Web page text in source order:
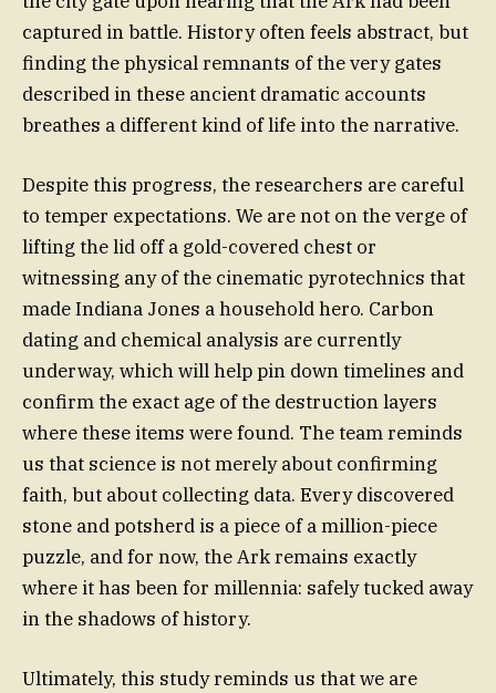
captured in battle. History often feels abstract, but
finding the physical remnants of the very gates
described in these ancient dramatic accounts
breathes a different kind of life into the narrative.
Despite this progress, the researchers are careful
to temper expectations. We are not on the verge of
lifting the lid off a gold-covered chest or
witnessing any of the cinematic pyrotechnics that
made Indiana Jones a household hero. Carbon
dating and chemical analysis are currently
underway, which will help pin down timelines and
confirm the exact age of the destruction layers
where these items were found. The team reminds
us that science is not merely about confirming
faith, but about collecting data. Every discovered
stone and potsherd is a piece of a million-piece
puzzle, and for now, the Ark remains exactly
where it has been for millennia: safely tucked away
in the shadows of history.
Ultimately, this study reminds us that we are